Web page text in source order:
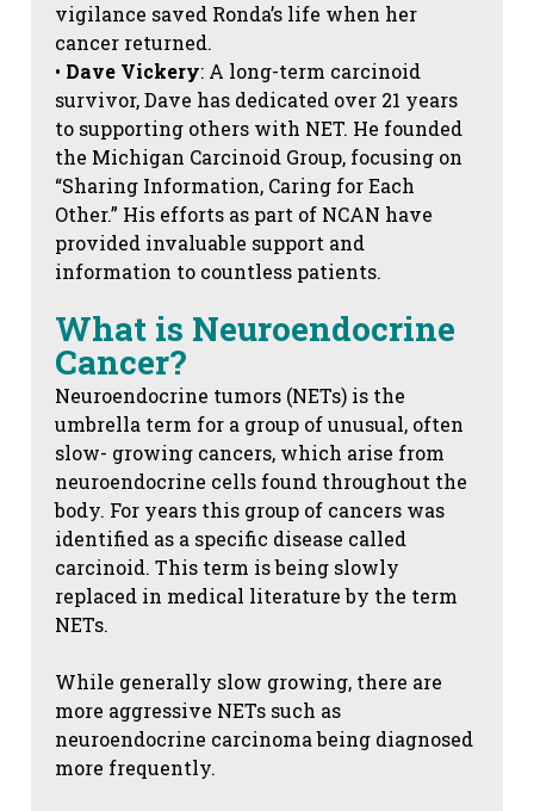
vigilance saved Ronda’s life when her
cancer returned.
• Dave Vickery: A long-term carcinoid
survivor, Dave has dedicated over 21 years
to supporting others with NET. He founded
the Michigan Carcinoid Group, focusing on
“Sharing Information, Caring for Each
Other.” His efforts as part of NCAN have
provided invaluable support and
information to countless patients.
What is Neuroendocrine
Cancer?
Neuroendocrine tumors (NETs) is the
umbrella term for a group of unusual, often
slow- growing cancers, which arise from
neuroendocrine cells found throughout the
body. For years this group of cancers was
identified as a specific disease called
carcinoid. This term is being slowly
replaced in medical literature by the term
NETs.
While generally slow growing, there are
more aggressive NETs such as
neuroendocrine carcinoma being diagnosed
more frequently.